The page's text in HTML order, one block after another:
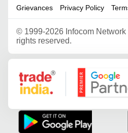
Grievances Privacy Policy
© 1999-2026 Infocom Network
rights reserved.
Google Partner